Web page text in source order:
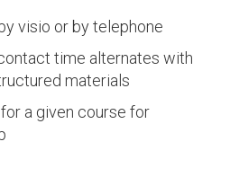
visio or by telephone
time alternates with
materials
a given course for